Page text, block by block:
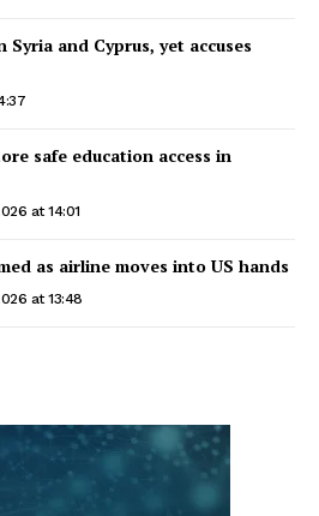
and Cyprus, yet accuses
safe education access in
at 14:01
as airline moves into US hands
at 13:48